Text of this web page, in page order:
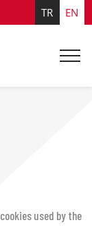
TR EN
used by the